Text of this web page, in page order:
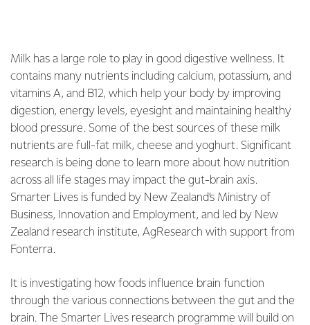
Milk has a large role to play in good digestive wellness. It
contains many nutrients including calcium, potassium, and
vitamins A, and B12, which help your body by improving
digestion, energy levels, eyesight and maintaining healthy
blood pressure. Some of the best sources of these milk
nutrients are full-fat milk, cheese and yoghurt. Significant
research is being done to learn more about how nutrition
across all life stages may impact the gut-brain axis.
Smarter Lives is funded by New Zealand’s Ministry of
Business, Innovation and Employment, and led by New
Zealand research institute, AgResearch with support from
Fonterra.
It is investigating how foods influence brain function
through the various connections between the gut and the
brain. The Smarter Lives research programme will build on